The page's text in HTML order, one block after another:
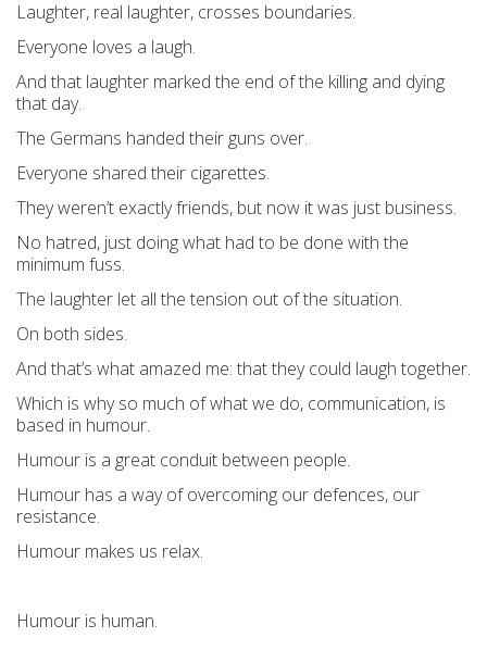
Laughter, real laughter, crosses boundaries.
Everyone loves a laugh.
And that laughter marked the end of the killing and dying
that day.
The Germans handed their guns over.
Everyone shared their cigarettes.
They weren’t exactly friends, but now it was just business.
No hatred, just doing what had to be done with the
minimum fuss.
The laughter let all the tension out of the situation.
On both sides.
And that’s what amazed me: that they could laugh together.
Which is why so much of what we do, communication, is
based in humour.
Humour is a great conduit between people.
Humour has a way of overcoming our defences, our
resistance.
Humour makes us relax.
Humour is human.